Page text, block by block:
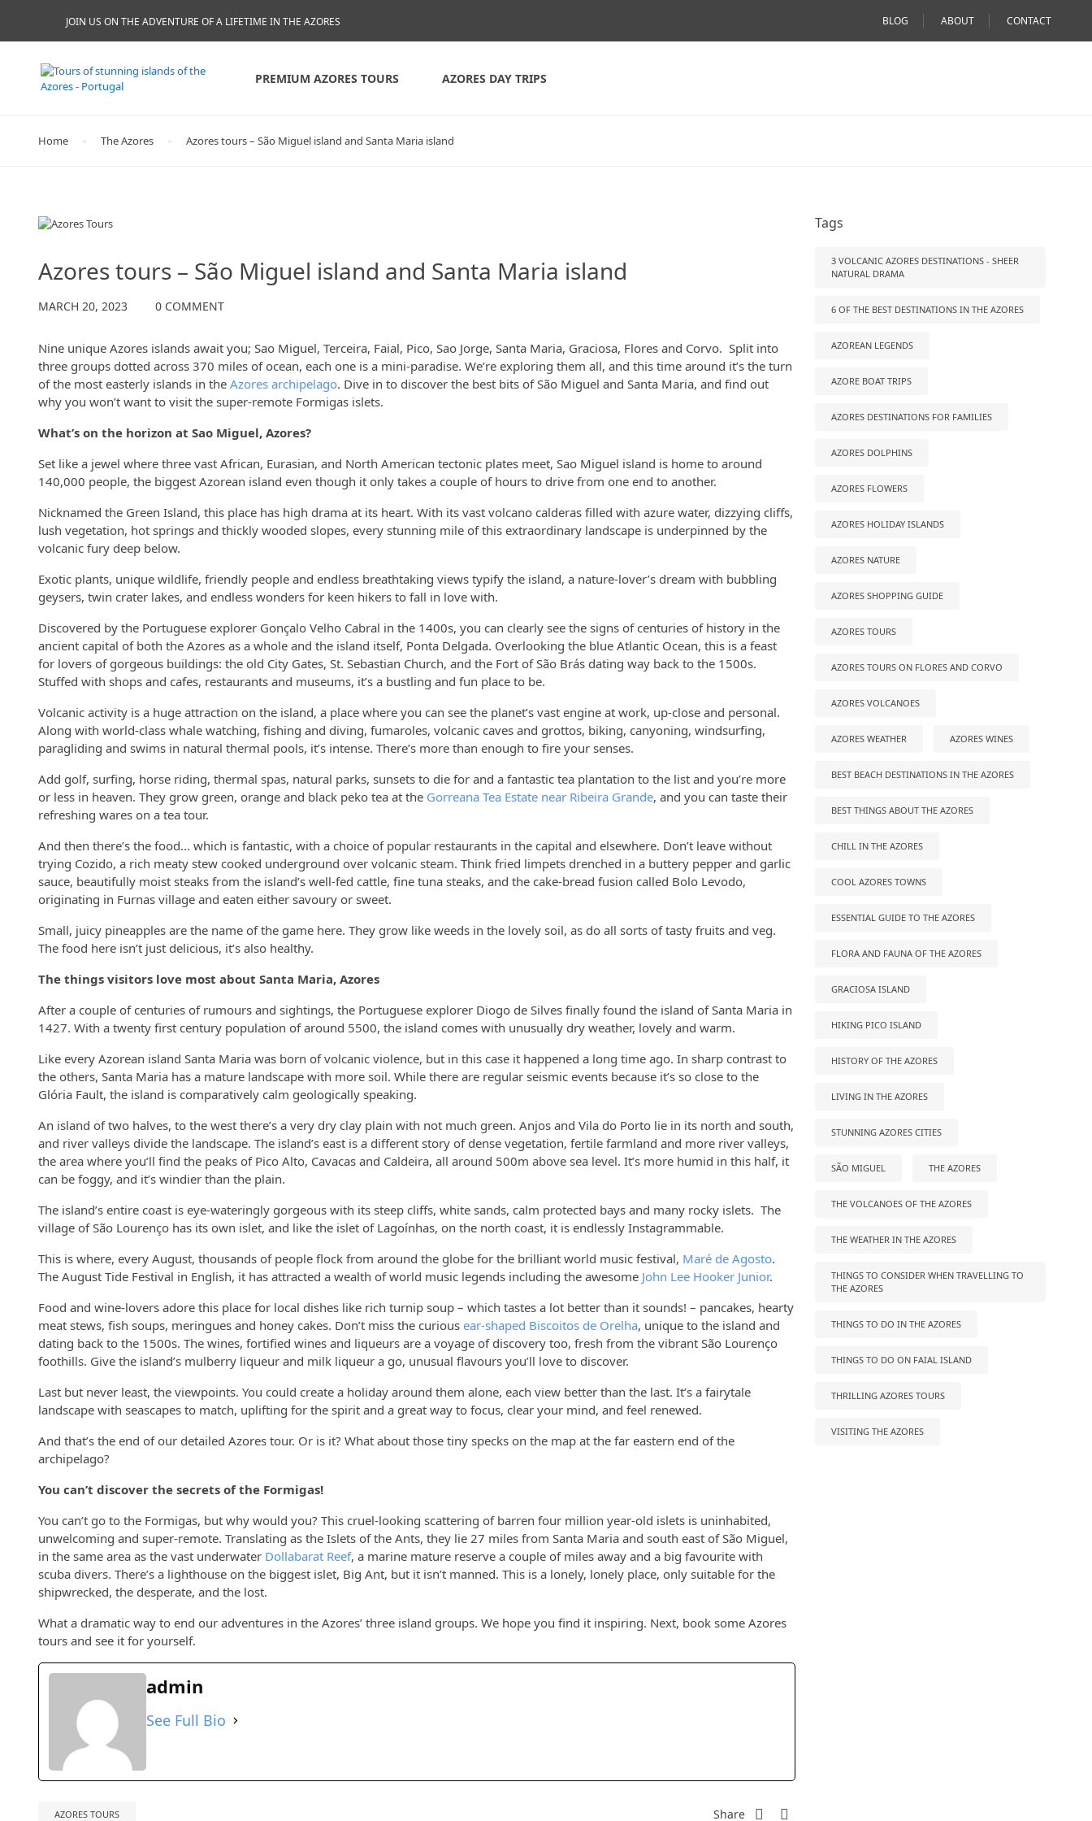
JOIN US ON THE ADVENTURE OF A LIFETIME IN THE AZORES BLOG ABOUT CONTACT
PREMIUM AZORES TOURS AZORES DAY TRIPS
Home The Azores Azores tours – São Miguel island and Santa Maria island
Azores tours – São Miguel island and Santa Maria island
MARCH 20, 2023 0 COMMENT
Nine unique Azores islands await you; Sao Miguel, Terceira, Faial, Pico, Sao Jorge, Santa Maria, Graciosa, Flores and Corvo. Split into
three groups dotted across 370 miles of ocean, each one is a mini-paradise. We’re exploring them all, and this time around it’s the turn
of the most easterly islands in the Azores archipelago. Dive in to discover the best bits of São Miguel and Santa Maria, and find out
why you won’t want to visit the super-remote Formigas islets.
What’s on the horizon at Sao Miguel, Azores?
Set like a jewel where three vast African, Eurasian, and North American tectonic plates meet, Sao Miguel island is home to around
140,000 people, the biggest Azorean island even though it only takes a couple of hours to drive from one end to another.
Nicknamed the Green Island, this place has high drama at its heart. With its vast volcano calderas filled with azure water, dizzying cliffs,
lush vegetation, hot springs and thickly wooded slopes, every stunning mile of this extraordinary landscape is underpinned by the
volcanic fury deep below.
Exotic plants, unique wildlife, friendly people and endless breathtaking views typify the island, a nature-lover’s dream with bubbling
geysers, twin crater lakes, and endless wonders for keen hikers to fall in love with.
Discovered by the Portuguese explorer Gonçalo Velho Cabral in the 1400s, you can clearly see the signs of centuries of history in the
ancient capital of both the Azores as a whole and the island itself, Ponta Delgada. Overlooking the blue Atlantic Ocean, this is a feast
for lovers of gorgeous buildings: the old City Gates, St. Sebastian Church, and the Fort of São Brás dating way back to the 1500s.
Stuffed with shops and cafes, restaurants and museums, it’s a bustling and fun place to be.
Volcanic activity is a huge attraction on the island, a place where you can see the planet’s vast engine at work, up-close and personal.
Along with world-class whale watching, fishing and diving, fumaroles, volcanic caves and grottos, biking, canyoning, windsurfing,
paragliding and swims in natural thermal pools, it’s intense. There’s more than enough to fire your senses.
Add golf, surfing, horse riding, thermal spas, natural parks, sunsets to die for and a fantastic tea plantation to the list and you’re more
or less in heaven. They grow green, orange and black peko tea at the Gorreana Tea Estate near Ribeira Grande, and you can taste their
refreshing wares on a tea tour.
And then there’s the food… which is fantastic, with a choice of popular restaurants in the capital and elsewhere. Don’t leave without
trying Cozido, a rich meaty stew cooked underground over volcanic steam. Think fried limpets drenched in a buttery pepper and garlic
sauce, beautifully moist steaks from the island’s well-fed cattle, fine tuna steaks, and the cake-bread fusion called Bolo Levodo,
originating in Furnas village and eaten either savoury or sweet.
Small, juicy pineapples are the name of the game here. They grow like weeds in the lovely soil, as do all sorts of tasty fruits and veg.
The food here isn’t just delicious, it’s also healthy.
The things visitors love most about Santa Maria, Azores
After a couple of centuries of rumours and sightings, the Portuguese explorer Diogo de Silves finally found the island of Santa Maria in
1427. With a twenty first century population of around 5500, the island comes with unusually dry weather, lovely and warm.
Like every Azorean island Santa Maria was born of volcanic violence, but in this case it happened a long time ago. In sharp contrast to
the others, Santa Maria has a mature landscape with more soil. While there are regular seismic events because it’s so close to the
Glória Fault, the island is comparatively calm geologically speaking.
An island of two halves, to the west there’s a very dry clay plain with not much green. Anjos and Vila do Porto lie in its north and south,
and river valleys divide the landscape. The island’s east is a different story of dense vegetation, fertile farmland and more river valleys,
the area where you’ll find the peaks of Pico Alto, Cavacas and Caldeira, all around 500m above sea level. It’s more humid in this half, it
can be foggy, and it’s windier than the plain.
The island’s entire coast is eye-wateringly gorgeous with its steep cliffs, white sands, calm protected bays and many rocky islets. The
village of São Lourenço has its own islet, and like the islet of Lagoínhas, on the north coast, it is endlessly Instagrammable.
This is where, every August, thousands of people flock from around the globe for the brilliant world music festival, Maré de Agosto.
The August Tide Festival in English, it has attracted a wealth of world music legends including the awesome John Lee Hooker Junior.
Food and wine-lovers adore this place for local dishes like rich turnip soup – which tastes a lot better than it sounds! – pancakes, hearty
meat stews, fish soups, meringues and honey cakes. Don’t miss the curious ear-shaped Biscoitos de Orelha, unique to the island and
dating back to the 1500s. The wines, fortified wines and liqueurs are a voyage of discovery too, fresh from the vibrant São Lourenço
foothills. Give the island’s mulberry liqueur and milk liqueur a go, unusual flavours you’ll love to discover.
Last but never least, the viewpoints. You could create a holiday around them alone, each view better than the last. It’s a fairytale
landscape with seascapes to match, uplifting for the spirit and a great way to focus, clear your mind, and feel renewed.
And that’s the end of our detailed Azores tour. Or is it? What about those tiny specks on the map at the far eastern end of the
archipelago?
You can’t discover the secrets of the Formigas!
You can’t go to the Formigas, but why would you? This cruel-looking scattering of barren four million year-old islets is uninhabited,
unwelcoming and super-remote. Translating as the Islets of the Ants, they lie 27 miles from Santa Maria and south east of São Miguel,
in the same area as the vast underwater Dollabarat Reef, a marine mature reserve a couple of miles away and a big favourite with
scuba divers. There’s a lighthouse on the biggest islet, Big Ant, but it isn’t manned. This is a lonely, lonely place, only suitable for the
shipwrecked, the desperate, and the lost.
What a dramatic way to end our adventures in the Azores’ three island groups. We hope you find it inspiring. Next, book some Azores
tours and see it for yourself.
admin
See Full Bio
AZORES TOURS Share
Tags
3 VOLCANIC AZORES DESTINATIONS - SHEER
NATURAL DRAMA
6 OF THE BEST DESTINATIONS IN THE AZORES
AZOREAN LEGENDS
AZORE BOAT TRIPS
AZORES DESTINATIONS FOR FAMILIES
AZORES DOLPHINS
AZORES FLOWERS
AZORES HOLIDAY ISLANDS
AZORES NATURE
AZORES SHOPPING GUIDE
AZORES TOURS
AZORES TOURS ON FLORES AND CORVO
AZORES VOLCANOES
AZORES WEATHER AZORES WINES
BEST BEACH DESTINATIONS IN THE AZORES
BEST THINGS ABOUT THE AZORES
CHILL IN THE AZORES
COOL AZORES TOWNS
ESSENTIAL GUIDE TO THE AZORES
FLORA AND FAUNA OF THE AZORES
GRACIOSA ISLAND
HIKING PICO ISLAND
HISTORY OF THE AZORES
LIVING IN THE AZORES
STUNNING AZORES CITIES
SÃO MIGUEL THE AZORES
THE VOLCANOES OF THE AZORES
THE WEATHER IN THE AZORES
THINGS TO CONSIDER WHEN TRAVELLING TO
THE AZORES
THINGS TO DO IN THE AZORES
THINGS TO DO ON FAIAL ISLAND
THRILLING AZORES TOURS
VISITING THE AZORES